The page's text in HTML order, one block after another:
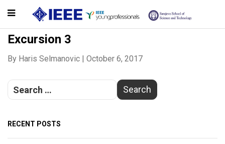
Excursion 3
By Haris Selmanovic | October 6, 2017
RECENT POSTS